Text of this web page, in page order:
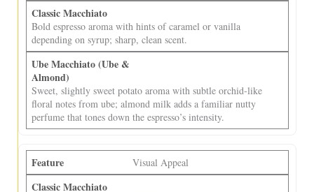
Bold espresso aroma with hints of caramel or vanilla
depending on syrup; sharp, clean scent.
Sweet, slightly sweet potato aroma with subtle orchid‑like
floral notes from ube; almond milk adds a familiar nutty
perfume that tones down the espresso’s intensity.
Visual Appeal